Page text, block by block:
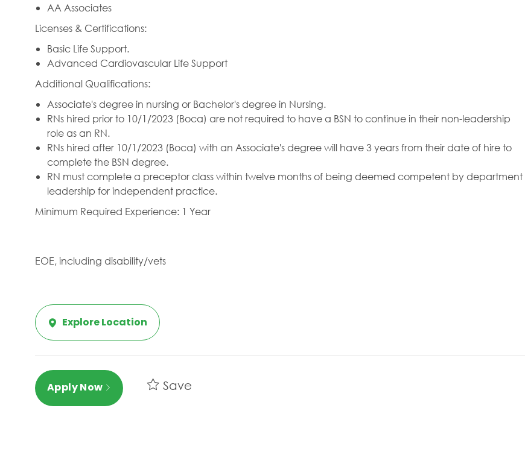
AA Associates
Licenses & Certifications:
Basic Life Support.
Advanced Cardiovascular Life Support
Additional Qualifications:
Associate's degree in nursing or Bachelor's degree in Nursing.
RNs hired prior to 10/1/2023 (Boca) are not required to have a BSN to continue in their non-leadership
role as an RN.
RNs hired after 10/1/2023 (Boca) with an Associate's degree will have 3 years from their date of hire to
complete the BSN degree.
RN must complete a preceptor class within twelve months of being deemed competent by department
leadership for independent practice.
Minimum Required Experience: 1 Year
EOE, including disability/vets
Explore Location
Apply Now Save